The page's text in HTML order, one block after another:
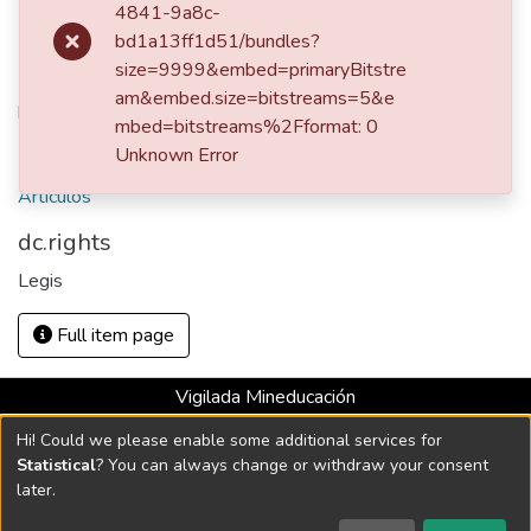
Legis
https://hdl.handle.net/10784/25712
Collections
Artículos
dc.rights
Legis
Full item page
Vigilada Mineducación
Universidad con Acreditación Institucional hasta 2026 -
Resolución MEN 2158 de 2018
4841-9a8c-
bd1a13ff1d51/bundles?
size=9999&embed=primaryBitstre
am&embed.size=bitstreams=5&e
mbed=bitstreams%2Fformat: 0
Unknown Error
Hi! Could we please enable some additional services for
Statistical? You can always change or withdraw your consent
later.